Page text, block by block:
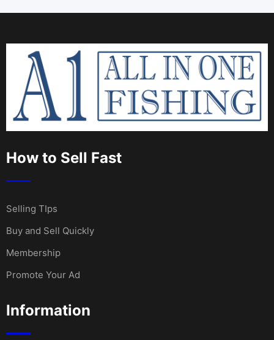
How to Sell Fast
Selling TIps
Buy and Sell Quickly
Membership
Promote Your Ad
Information